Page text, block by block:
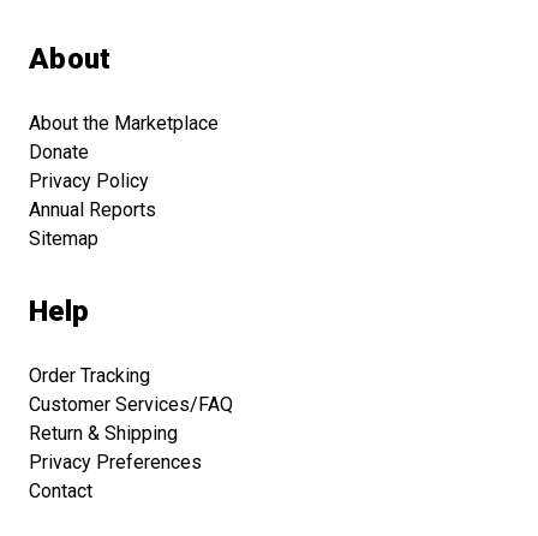
About
About the Marketplace
Donate
Privacy Policy
Annual Reports
Sitemap
Help
Order Tracking
Customer Services/FAQ
Return & Shipping
Privacy Preferences
Contact